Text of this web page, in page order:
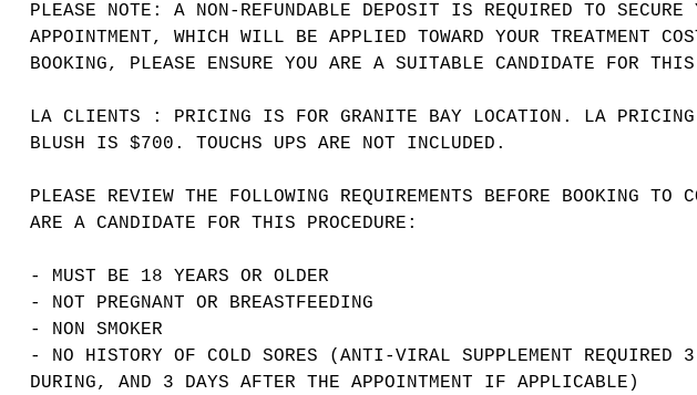
PLEASE NOTE: A NON-REFUNDABLE DEPOSIT IS REQUIRED TO SECURE
APPOINTMENT, WHICH WILL BE APPLIED TOWARD YOUR TREATMENT
BOOKING, PLEASE ENSURE YOU ARE A SUITABLE CANDIDATE FOR THIS
LA CLIENTS : PRICING IS FOR GRANITE BAY LOCATION. LA
BLUSH IS $700. TOUCHS UPS ARE NOT INCLUDED.
PLEASE REVIEW THE FOLLOWING REQUIREMENTS BEFORE BOOKING TO
ARE A CANDIDATE FOR THIS PROCEDURE:
- MUST BE 18 YEARS OR OLDER
- NOT PREGNANT OR BREASTFEEDING
- NON SMOKER
- NO HISTORY OF COLD SORES (ANTI-VIRAL SUPPLEMENT REQUIRED
DURING, AND 3 DAYS AFTER THE APPOINTMENT IF APPLICABLE)